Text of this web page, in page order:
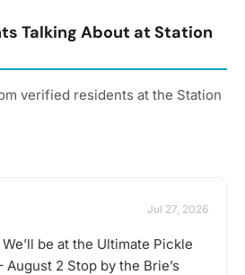
greater engagement
within the community and
Talking About at Station
verified residents at the Station
Jul 27, 2026
be at the Ultimate Pickle
August 2 Stop by the Brie’s